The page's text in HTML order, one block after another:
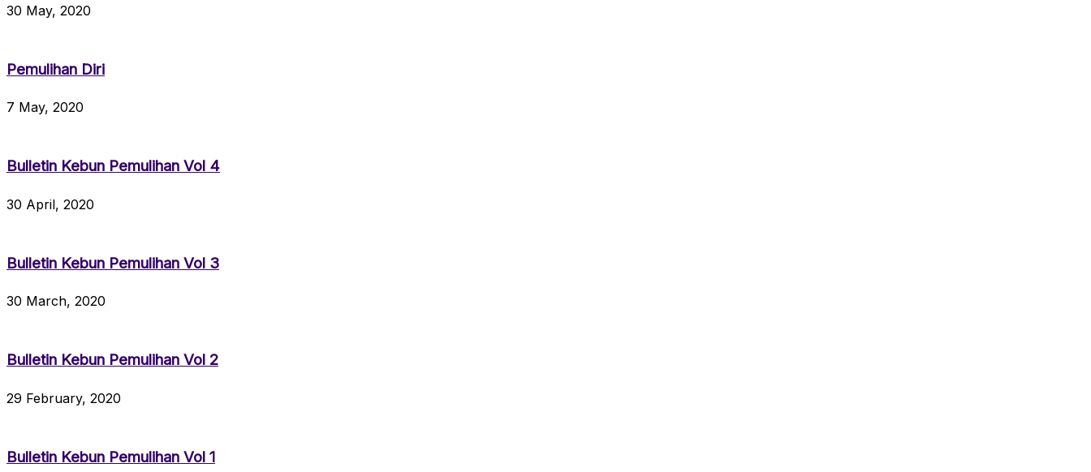
30 May, 2020
Pemulihan Diri
7 May, 2020
Bulletin Kebun Pemulihan Vol 4
30 April, 2020
Bulletin Kebun Pemulihan Vol 3
30 March, 2020
Bulletin Kebun Pemulihan Vol 2
29 February, 2020
Bulletin Kebun Pemulihan Vol 1